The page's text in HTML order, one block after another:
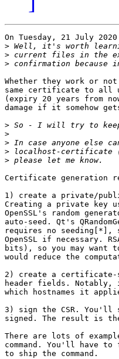
On Tuesday, 21 July
>
>
>
Whether they work or
same certificate to all
(expiry 20 years from
damage if it somehow
>
>
>
>
>
Certificate generation
1) create a private/
Creating a private key
OpenSSL's random
auto-seed. Qt's
requires no seeding[*],
OpenSSL if necessary.
bits), so you may
would reduce the
2) create a certificate-
header fields. Notably,
which hostnames it
3) sign the CSR.
signed. The result is
There are lots of
command. You'll have
to ship the command.